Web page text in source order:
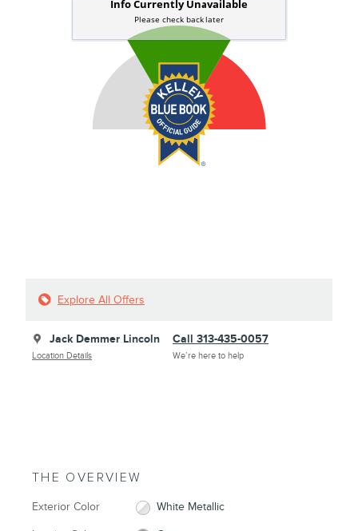
Explore All Offers
Jack Demmer Lincoln
Location Details
Call 313-435-0057
We’re here to help
THE OVERVIEW
Exterior Color White Metallic